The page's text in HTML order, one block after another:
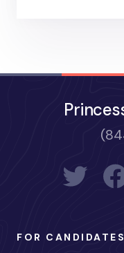
FOR CANDIDATES